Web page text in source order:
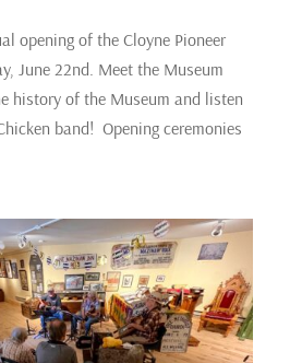
opening of the Cloyne Pioneer
June 22nd. Meet the Museum
history of the Museum and listen
band! Opening ceremonies